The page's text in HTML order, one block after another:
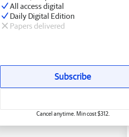
All access digital
Daily Digital Edition
Papers delivered
Subscribe
Cancel anytime. Min cost $312.